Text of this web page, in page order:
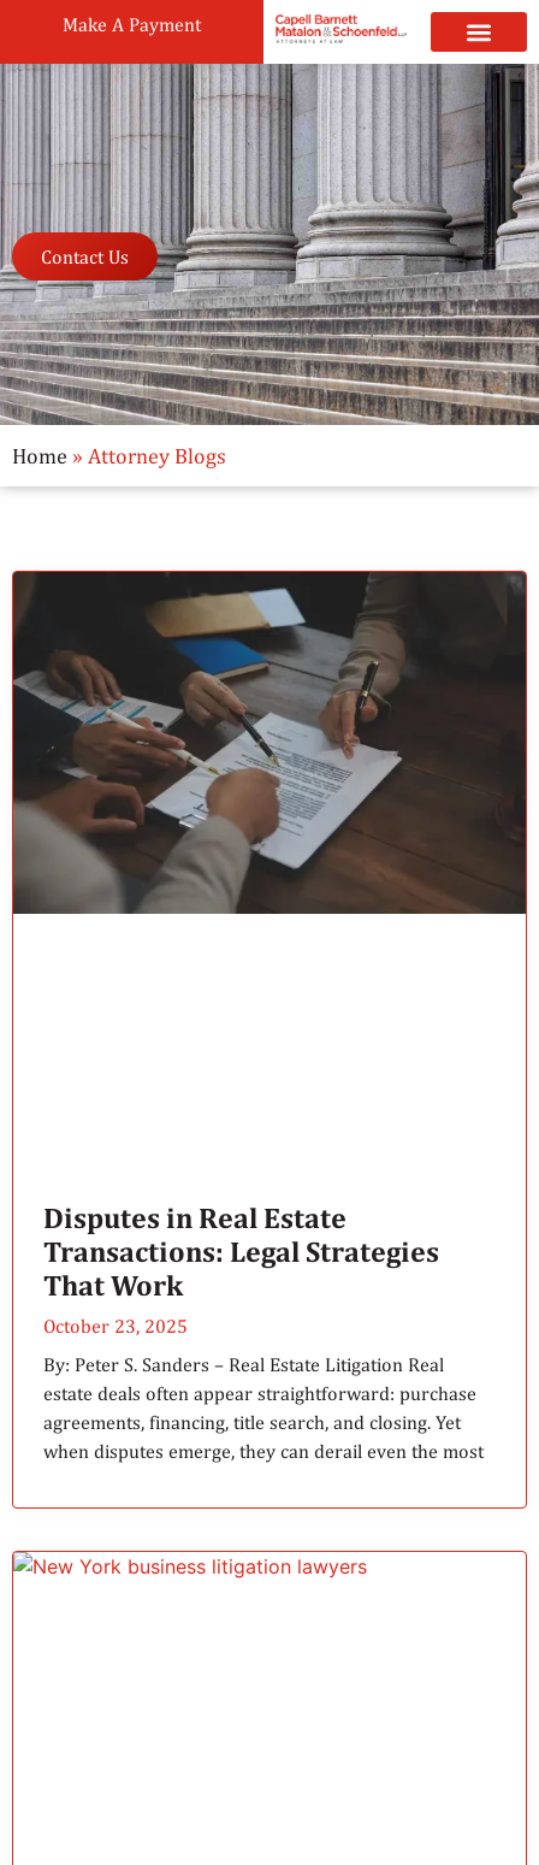
Make A Payment
Contact Us
Home » Attorney Blogs
Disputes in Real Estate
Transactions: Legal Strategies
That Work
October 23, 2025
By: Peter S. Sanders – Real Estate Litigation Real
estate deals often appear straightforward: purchase
agreements, financing, title search, and closing. Yet
when disputes emerge, they can derail even the most